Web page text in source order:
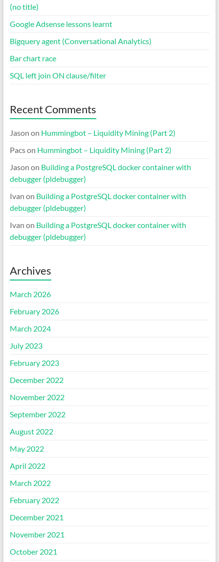
(no title)
Google Adsense lessons learnt
Bigquery agent (Conversational Analytics)
Bar chart race
SQL left join ON clause/filter
Recent Comments
Jason on Hummingbot – Liquidity Mining (Part 2)
Pacson Hummingbot – Liquidity Mining (Part 2)
Jason on Building a PostgreSQL docker container with
debugger (pldebugger)
Ivan on Building a PostgreSQL docker container with
debugger (pldebugger)
Ivan on Building a PostgreSQL docker container with
debugger (pldebugger)
Archives
March 2026
February 2026
March 2024
July 2023
February 2023
December 2022
November 2022
September 2022
August 2022
May 2022
April 2022
March 2022
February 2022
December 2021
November 2021
October 2021